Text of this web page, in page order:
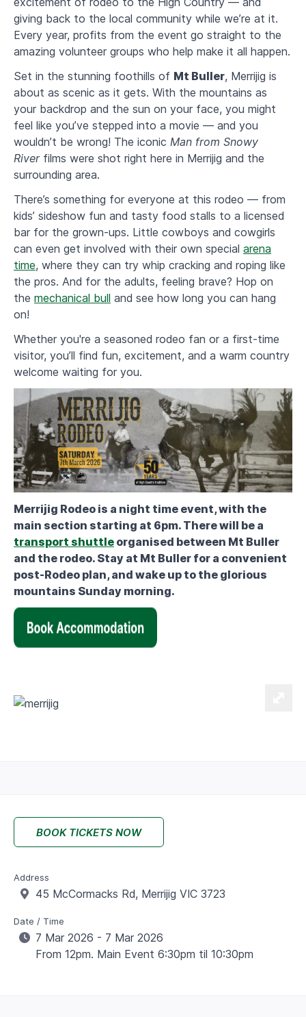
BOOK TICKETS NOW
Address
45 McCormacks Rd, Merrijig VIC 3723
Date / Time
7 Mar 2026 - 7 Mar 2026
From 12pm. Main Event 6:30pm til 10:30pm
giving back to the local community while we’re at it.
Every year, profits from the event go straight to the
amazing volunteer groups who help make it all happen.
​Set in the stunning foothills of Mt Buller, Merrijig is
about as scenic as it gets. With the mountains as
your backdrop and the sun on your face, you might
feel like you’ve stepped into a movie — and you
wouldn’t be wrong! The iconic Man from Snowy
Riverfilms were shot right here in Merrijig and the
surrounding area.
​There’s something for everyone at this rodeo — from
kids’ sideshow fun and tasty food stalls to a licensed
bar for the grown-ups. Little cowboys and cowgirls
can even get involved with their own special arena
time, where they can try whip cracking and roping like
the pros. And for the adults, feeling brave? Hop on
the mechanical bull and see how long you can hang
on!
Whether you're a seasoned rodeo fan or a first-time
visitor, you’ll find fun, excitement, and a warm country
welcome waiting for you.
Merrijig Rodeo is a night time event, with the
main section starting at 6pm. There will be a
transport shuttle organised between Mt Buller
and the rodeo. Stay at Mt Buller for a convenient
post-Rodeo plan, and wake up to the glorious
mountains Sunday morning.